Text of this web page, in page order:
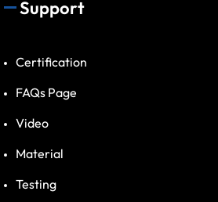
Support
Certification
FAQs Page
Video
Material
Testing